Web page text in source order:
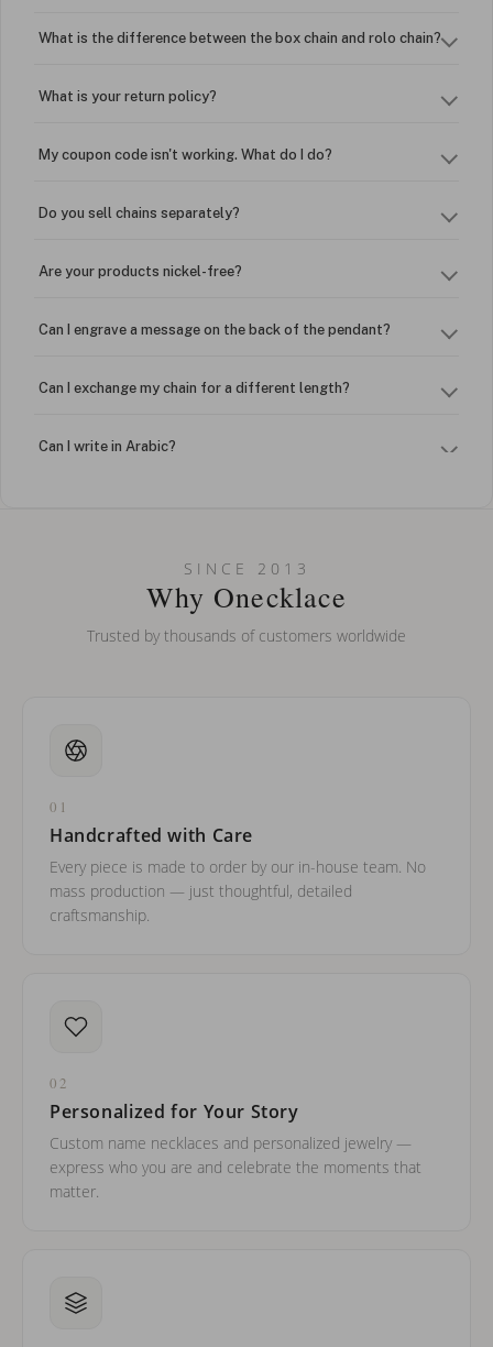
What is the difference between the box chain and rolo chain?
What is your return policy?
My coupon code isn't working. What do I do?
Do you sell chains separately?
Are your products nickel-free?
Can I engrave a message on the back of the pendant?
Can I exchange my chain for a different length?
Can I write in Arabic?
Can I put an accent symbol on my name? Do you do double-
SINCE 2013
Why Onecklace
Trusted by thousands of customers worldwide
01
Handcrafted with Care
Every piece is made to order by our in-house team. No
mass production — just thoughtful, detailed
craftsmanship.
02
Personalized for Your Story
Custom name necklaces and personalized jewelry —
express who you are and celebrate the moments that
matter.